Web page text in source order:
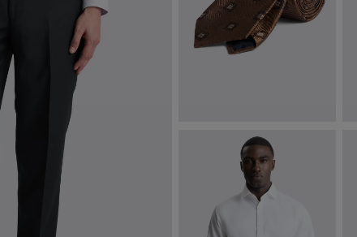
Italian Copper Medallion Silk Tie
VIEW ITEM